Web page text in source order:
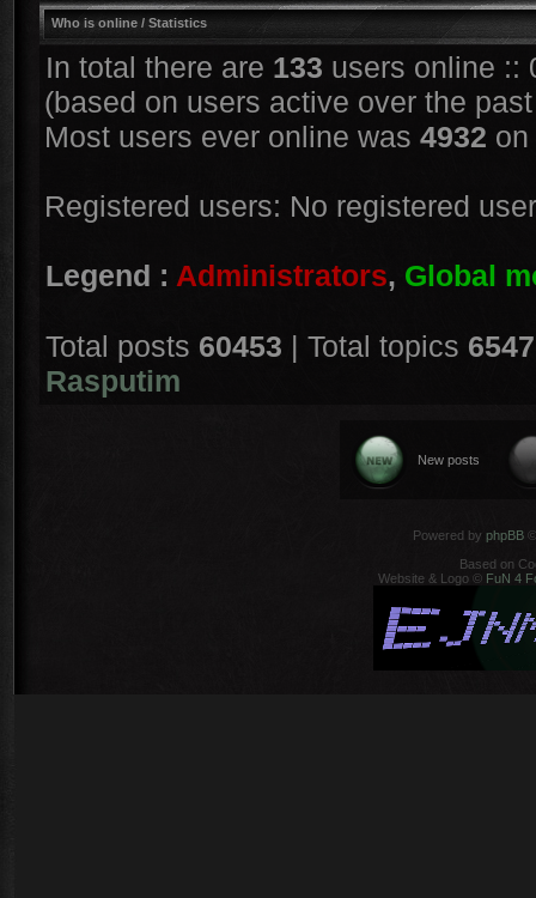
Who is online / Statistics
In total there are 133 users online ::
(based on users active over the
Most users ever online was 4932
Registered users: No registered
Legend : Administrators, Global
Total posts 60453 | Total topics 6547
Rasputim
New posts
Powered by phpBB
Based on
Website & Logo © FuN 4